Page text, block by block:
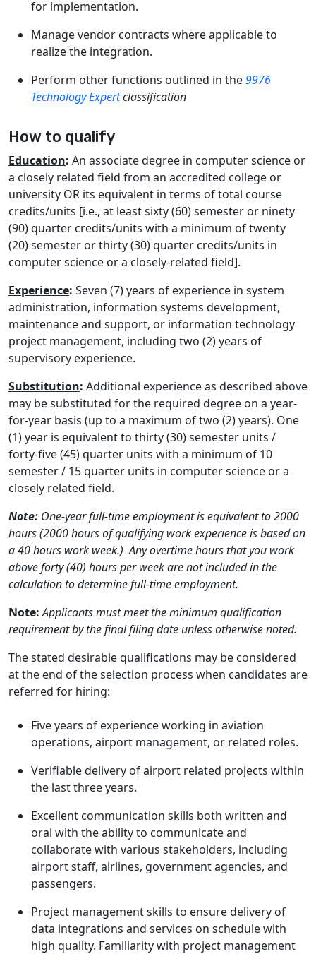
for implementation.
Manage vendor contracts where applicable to
realize the integration.
Perform other functions outlined in the9976
Technology Expertclassification
How to qualify
Education: An associate degree in computer science or
a closely related field from an accredited college or
university OR its equivalent in terms of total course
credits/units [i.e., at least sixty (60) semester or ninety
(90) quarter credits/units with a minimum of twenty
(20) semester or thirty (30) quarter credits/units in
computer science or a closely-related field].
Experience: Seven (7) years of experience in system
administration, information systems development,
maintenance and support, or information technology
project management, including two (2) years of
supervisory experience.
Substitution: Additional experience as described above
may be substituted for the required degree on a year-
for-year basis (up to a maximum of two (2) years). One
(1) year is equivalent to thirty (30) semester units /
forty-five (45) quarter units with a minimum of 10
semester / 15 quarter units in computer science or a
closely related field.
Note: One-year full-time employment is equivalent to 2000
hours (2000 hours of qualifying work experience is based on
a 40 hours work week.) Any overtime hours that you work
above forty (40) hours per week are not included in the
calculation to determine full-time employment.
Note: Applicants must meet the minimum qualification
requirement by the final filing date unless otherwise noted.
The stated desirable qualifications may be considered
at the end of the selection process when candidates are
referred for hiring:
Five years of experience working in aviation
operations, airport management, or related roles.
Verifiable delivery of airport related projects within
the last three years.
Excellent communication skills both written and
oral with the ability to communicate and
collaborate with various stakeholders, including
airport staff, airlines, government agencies, and
passengers.
Project management skills to ensure delivery of
data integrations and services on schedule with
high quality. Familiarity with project management